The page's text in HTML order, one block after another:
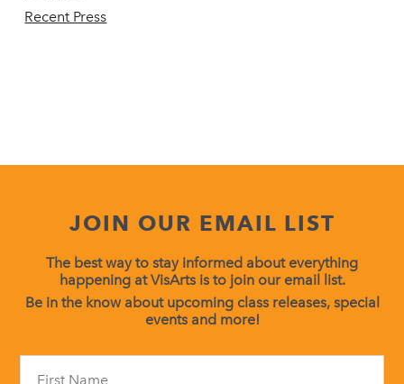
Recent Press
JOIN OUR EMAIL LIST
The best way to stay informed about everything
happening at VisArts is to join our email list.
Be in the know about upcoming class releases, special
events and more!